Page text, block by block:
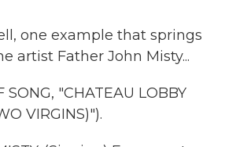
one example that springs
artist Father John Misty...
SONG, "CHATEAU LOBBY
VIRGINS)").